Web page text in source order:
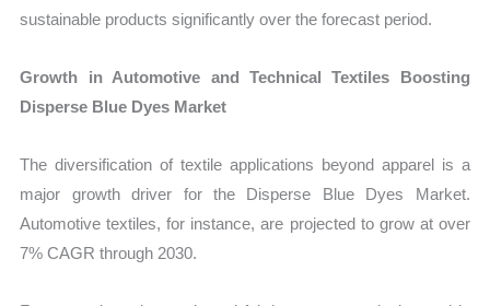
sustainable products significantly over the forecast period.
Growth in Automotive and Technical Textiles Boosting
Disperse Blue Dyes Market
The diversification of textile applications beyond apparel is a
major growth driver for the Disperse Blue Dyes Market.
Automotive textiles, for instance, are projected to grow at over
7% CAGR through 2030.